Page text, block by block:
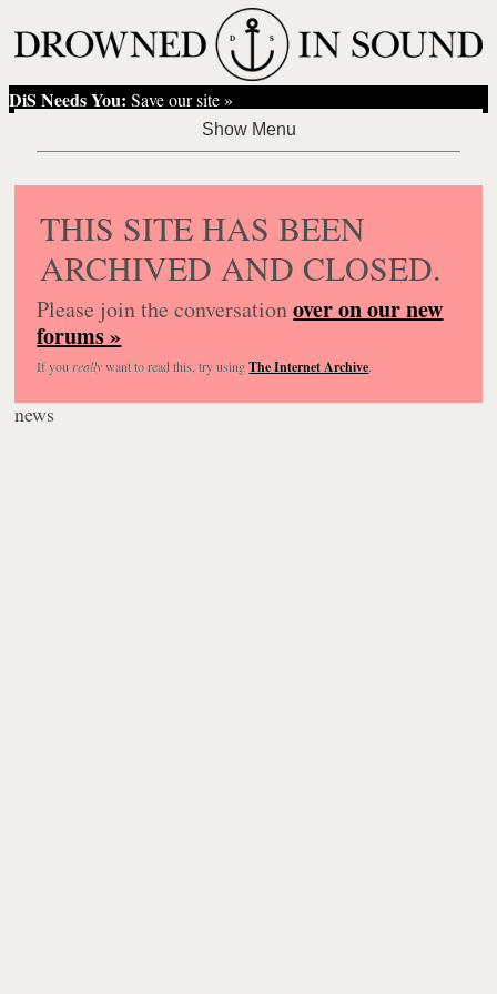
DiS Needs You: Save our site »
THIS SITE HAS BEEN
ARCHIVED AND CLOSED.
Please join the conversationover on our new
forums »
If you reallywant to read this, try usingThe Internet Archive.
news